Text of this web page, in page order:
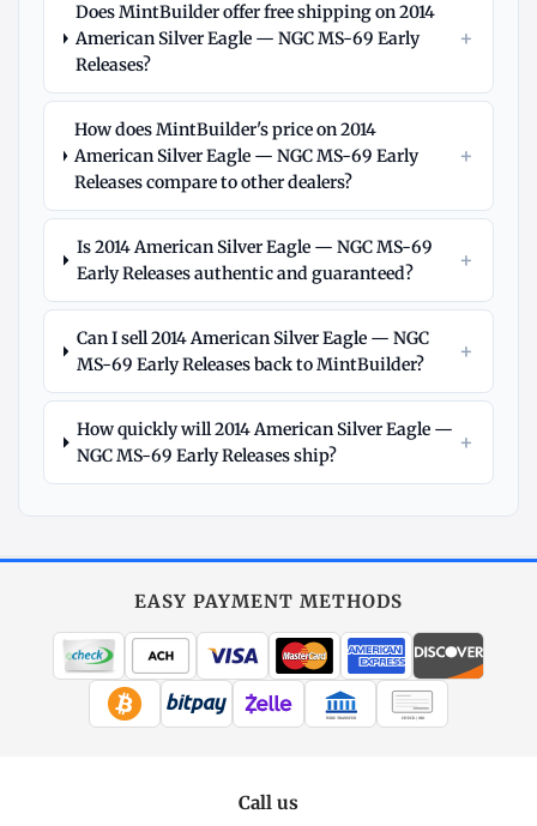
Does MintBuilder offer free shipping on 2014
American Silver Eagle — NGC MS-69 Early
Releases?
+
How does MintBuilder's price on 2014
American Silver Eagle — NGC MS-69 Early
Releases compare to other dealers?
+
Is 2014 American Silver Eagle — NGC MS-69
Early Releases authentic and guaranteed?
+
Can I sell 2014 American Silver Eagle — NGC
MS-69 Early Releases back to MintBuilder?
+
How quickly will 2014 American Silver Eagle —
NGC MS-69 Early Releases ship?
+
All Silver
Coins, bars & more
EASY PAYMENT METHODS
WIRE TRANSFER CHECK / MO
Call us